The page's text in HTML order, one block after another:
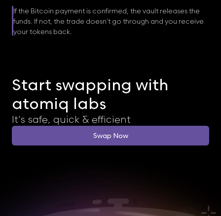
If the Bitcoin payment is confirmed, the vault releases the
funds. If not, the trade doesn’t go through and you receive
your tokens back.
Start swapping with
atomiq labs
It’s safe, quick & efficient
Swap Now